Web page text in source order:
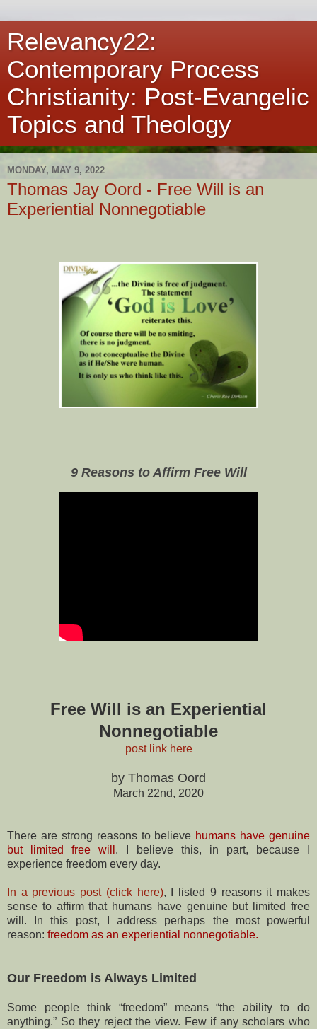
Relevancy22:
Contemporary Process
Christianity: Post-Evangelic
Topics and Theology
MONDAY, MAY 9, 2022
Thomas Jay Oord - Free Will is an
Experiential Nonnegotiable
9 Reasons to Affirm Free Will
Free Will is an Experiential
Nonnegotiable
post link here
by Thomas Oord
March 22nd, 2020
There are strong reasons to believe humans have genuine
but limited free will . I believe this, in part, because I
experience freedom every day.
In a previous post (click here), I listed 9 reasons it makes
sense to affirm that humans have genuine but limited free
will. In this post, I address perhaps the most powerful
reason: freedom as an experiential nonnegotiable.
Our Freedom is Always Limited
Some people think “freedom” means “the ability to do
anything.” So they reject the view. Few if any scholars who